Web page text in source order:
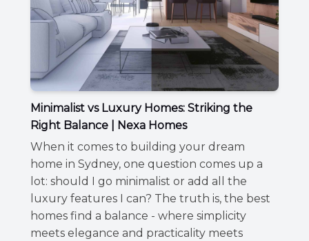
Minimalist vs Luxury Homes: Striking the
Right Balance | Nexa Homes
When it comes to building your dream
home in Sydney, one question comes up a
lot: should I go minimalist or add all the
luxury features I can? The truth is, the best
homes find a balance - where simplicity
meets elegance and practicality meets